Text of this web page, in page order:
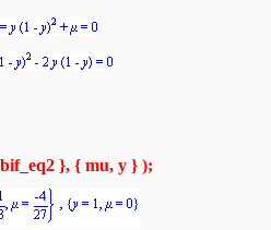
}, { mu, y } );